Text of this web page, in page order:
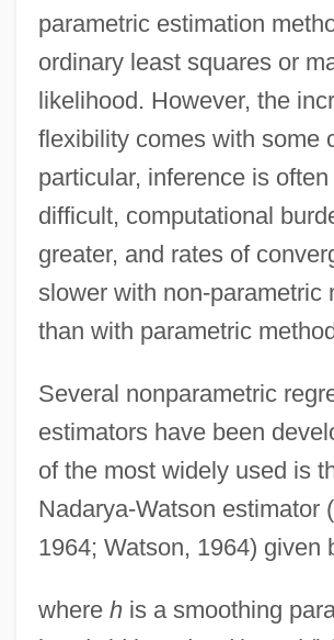
parametric estimation
ordinary least squares or
likelihood. However, the
flexibility comes with some
particular, inference is
difficult, computational
greater, and rates of
slower with non-parametric
than with parametric
Several nonparametric
estimators have been
of the most widely used is
Nadarya-Watson estimator
1964; Watson, 1964) given
where his a smoothing